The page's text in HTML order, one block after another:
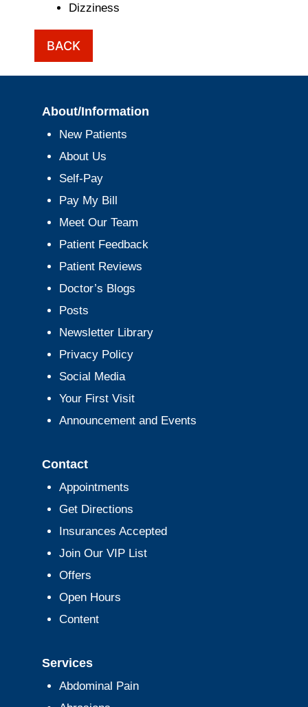
Dizziness
BACK
About/Information
New Patients
About Us
Self-Pay
Pay My Bill
Meet Our Team
Patient Feedback
Patient Reviews
Doctor’s Blogs
Posts
Newsletter Library
Privacy Policy
Social Media
Your First Visit
Announcement and Events
Contact
Appointments
Get Directions
Insurances Accepted
Join Our VIP List
Offers
Open Hours
Content
Services
Abdominal Pain